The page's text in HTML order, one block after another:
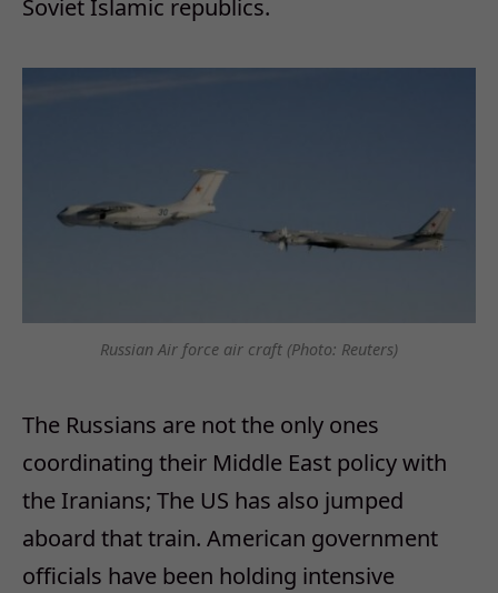
Soviet Islamic republics.
Russian Air force air craft (Photo: Reuters)
The Russians are not the only ones
coordinating their Middle East policy with
the Iranians; The US has also jumped
aboard that train. American government
officials have been holding intensive